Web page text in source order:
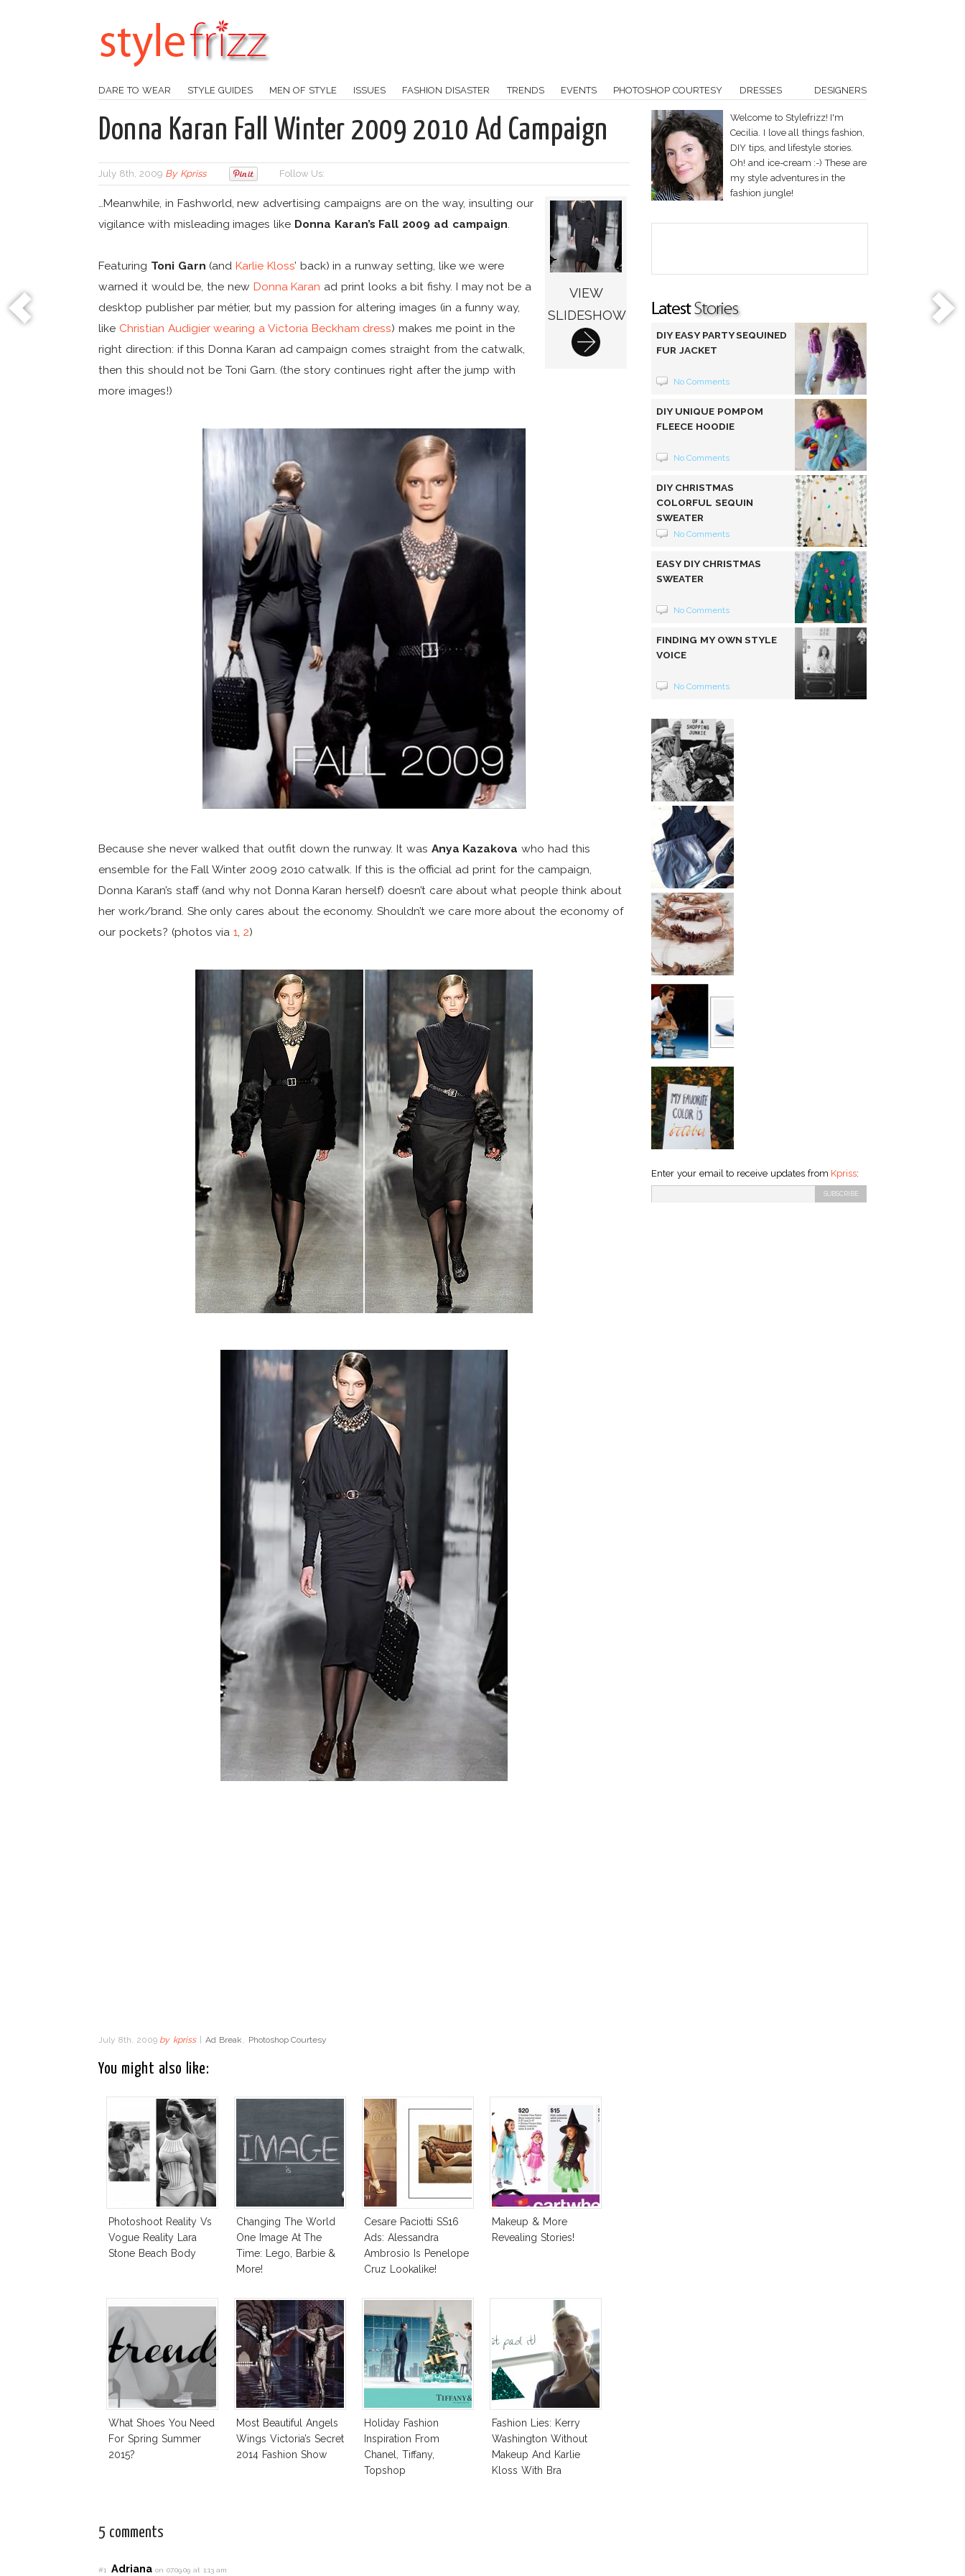
DARE TO WEAR STYLE GUIDES MEN OF STYLE ISSUES FASHION DISASTER TRENDS EVENTS PHOTOSHOP COURTESY DRESSES DESIGNERS
Donna Karan Fall Winter 2009 2010 Ad Campaign
July 8th, 2009 By Kpriss Follow Us:
VIEW
SLIDESHOW
…Meanwhile, in Fashworld, new advertising campaigns are on the way, insulting our
vigilance with misleading images like Donna Karan’s Fall 2009 ad campaign.
Featuring Toni Garn (andKarlie Kloss’ back) in a runway setting, like we were
warned it would be, the new Donna Karan ad print looks a bit fishy. I may not be a
desktop publisher par métier, but my passion for altering images (in a funny way,
like Christian Audigier wearing a Victoria Beckham dress) makes me point in the
right direction: if this Donna Karan ad campaign comes straight from the catwalk,
then this should not be Toni Garn. (the story continues right after the jump with
more images!)
Because she never walked that outfit down the runway. It was Anya Kazakova who had this
ensemble for the Fall Winter 2009 2010 catwalk. If this is the official ad print for the campaign,
Donna Karan’s staff (and why not Donna Karan herself) doesn’t care about what people think about
her work/brand. She only cares about the economy. Shouldn’t we care more about the economy of
our pockets? (photos via1, 2)
July 8th, 2009 by kpriss Ad Break , Photoshop Courtesy
You might also like:
Photoshoot Reality Vs
Vogue Reality Lara
Stone Beach Body
Changing The World
One Image At The
Time: Lego, Barbie &
More!
Cesare Paciotti SS16
Ads: Alessandra
Ambrosio Is Penelope
Cruz Lookalike!
Makeup & More
Revealing Stories!
What Shoes You Need
For Spring Summer
2015?
Most Beautiful Angels
Wings Victoria’s Secret
2014 Fashion Show
Holiday Fashion
Inspiration From
Chanel, Tiffany,
Topshop
Fashion Lies: Kerry
Washington Without
Makeup And Karlie
Kloss With Bra
5 comments
#1 Adrianaon 07.09.09 at 1:13 am
Welcome to Stylefrizz! I'm
Cecilia. I love all things fashion,
DIY tips, and lifestyle stories.
Oh! and ice-cream :-) These are
my style adventures in the
fashion jungle!
DIY EASY PARTY SEQUINED
FUR JACKET
No Comments
DIY UNIQUE POMPOM
FLEECE HOODIE
No Comments
DIY CHRISTMAS
COLORFUL SEQUIN
SWEATER
No Comments
EASY DIY CHRISTMAS
SWEATER
No Comments
FINDING MY OWN STYLE
VOICE
No Comments
Enter your email to receive updates from Kpriss: